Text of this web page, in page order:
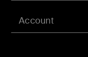
Account